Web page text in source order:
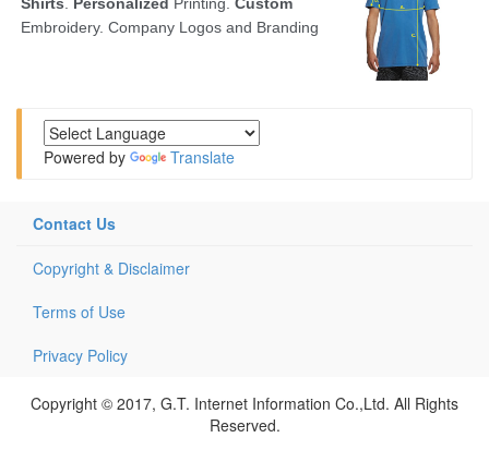
Powered by Translate
Contact Us
Copyright & Disclaimer
Terms of Use
Privacy Policy
Copyright © 2017, G.T. Internet Information Co.,Ltd. All Rights
Reserved.